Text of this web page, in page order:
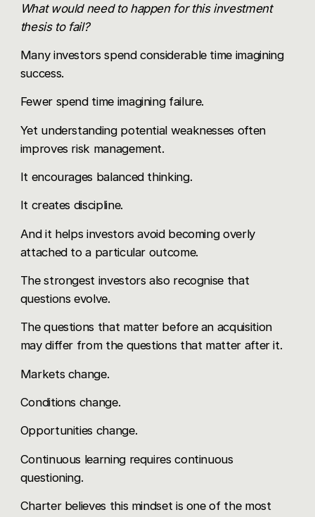
What would need to happen for this investment
thesis to fail?
Many investors spend considerable time imagining
success.
Fewer spend time imagining failure.
Yet understanding potential weaknesses often
improves risk management.
It encourages balanced thinking.
It creates discipline.
And it helps investors avoid becoming overly
attached to a particular outcome.
The strongest investors also recognise that
questions evolve.
The questions that matter before an acquisition
may differ from the questions that matter after it.
Markets change.
Conditions change.
Opportunities change.
Continuous learning requires continuous
questioning.
Charter believes this mindset is one of the most